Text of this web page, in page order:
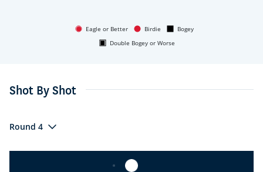
Eagle or Better Birdie
Bogey
Double Bogey or Worse
Shot By Shot
Round 4